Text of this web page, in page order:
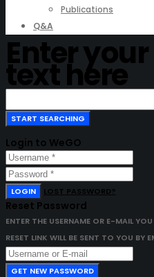
Publications
Q&A
Enter your
text here
Login to WeGO
LOGIN LOST PASSWORD?
Reset Password
ENTER THE USERNAME OR E-MAIL
RESET LINK WILL BE SENT TO YOU BY
GET NEW PASSWORD